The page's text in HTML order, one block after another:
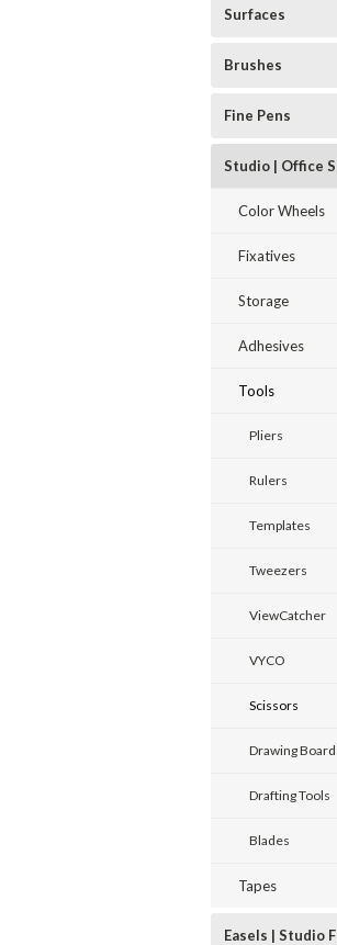
Surfaces
Brushes
Fine Pens
Studio | Office
Color Wheels
Fixatives
Storage
Adhesives
Tools
Pliers
Rulers
Templates
Tweezers
ViewCatcher
VYCO
Scissors
Drawing
Drafting Tools
Blades
Tapes
Easels | Studio